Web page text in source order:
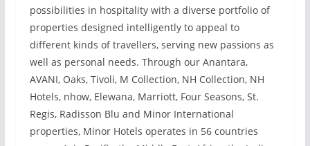
possibilities in hospitality with a diverse portfolio of
properties designed intelligently to appeal to
different kinds of travellers, serving new passions as
well as personal needs. Through our Anantara,
AVANI, Oaks, Tivoli, M Collection, NH Collection, NH
Hotels, nhow, Elewana, Marriott, Four Seasons, St.
Regis, Radisson Blu and Minor International
properties, Minor Hotels operates in 56 countries